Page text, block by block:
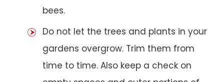
bees.
Do not let the trees and plants in your
gardens overgrow. Trim them from
time to time. Also keep a check on